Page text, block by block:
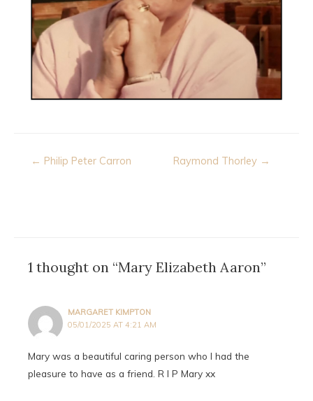
Post
← Philip Peter Carron Raymond Thorley →
1 thought on “Mary Elizabeth Aaron”
MARGARET KIMPTON
05/01/2025 AT 4:21 AM
Mary was a beautiful caring person who I had the
pleasure to have as a friend. R I P Mary xx